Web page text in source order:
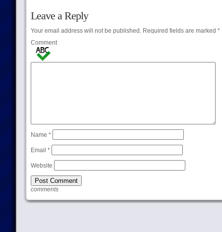
Leave a Reply
Your email address will not be published.Required fields are marked *
Comment
Name *
Email *
Website
comments